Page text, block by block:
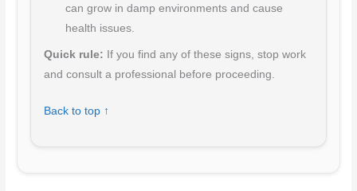
can grow in damp environments and cause
health issues.
Quick rule: If you find any of these signs, stop work
and consult a professional before proceeding.
Back to top ↑